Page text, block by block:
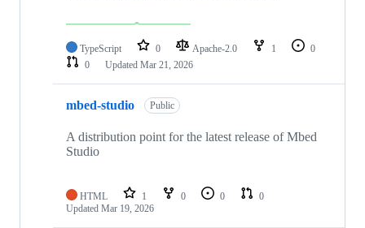
TypeScript 0 Apache-2.0 1
0
0
Updated Mar 21, 2026
mbed-studio Public
A distribution point for the latest release of Mbed
Studio
HTML 1 0 0
0
Updated Mar 19, 2026